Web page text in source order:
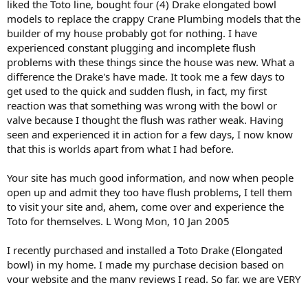
liked the Toto line, bought four (4) Drake elongated bowl
models to replace the crappy Crane Plumbing models that the
builder of my house probably got for nothing. I have
experienced constant plugging and incomplete flush
problems with these things since the house was new. What a
difference the Drake's have made. It took me a few days to
get used to the quick and sudden flush, in fact, my first
reaction was that something was wrong with the bowl or
valve because I thought the flush was rather weak. Having
seen and experienced it in action for a few days, I now know
that this is worlds apart from what I had before.
Your site has much good information, and now when people
open up and admit they too have flush problems, I tell them
to visit your site and, ahem, come over and experience the
Toto for themselves. L Wong Mon, 10 Jan 2005
I recently purchased and installed a Toto Drake (Elongated
bowl) in my home. I made my purchase decision based on
your website and the many reviews I read. So far, we are VERY